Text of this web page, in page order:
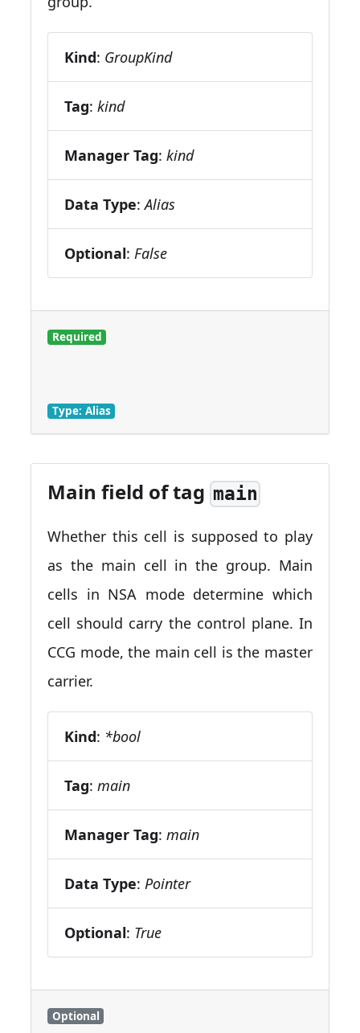
Kind: GroupKind
Tag:kind
Manager Tag:kind
Data Type:Alias
Optional:False
Required
Type: Alias
Main field of tagmain
Whether this cell is supposed to play
as the main cell in the group. Main
cells in NSA mode determine which
cell should carry the control plane. In
CCG mode, the main cell is the master
carrier.
Kind: *bool
Tag:main
Manager Tag:main
Data Type: Pointer
Optional: True
Optional